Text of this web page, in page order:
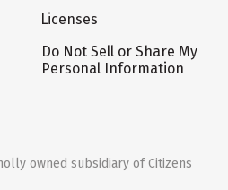
Licenses
Do Not Sell or Share My
Personal Information
owned subsidiary of Citizens